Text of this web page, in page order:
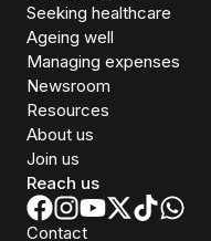
Seeking healthcare
Ageing well
Managing expenses
Newsroom
Resources
About us
Join us
Reach us
Contact